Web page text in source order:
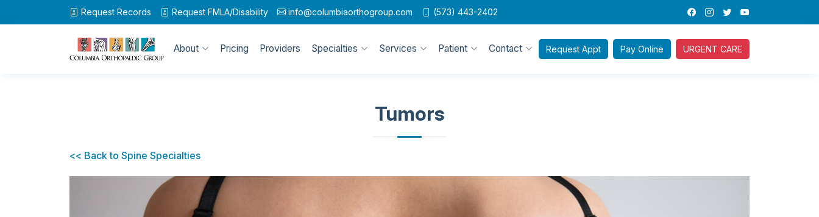
Request Records Request FMLA/Disability info@columbiaorthogroup.com (573) 443-2402
About Pricing Providers Specialties Services Patient Contact Request Appt Pay Online URGENT CARE
Tumors
<< Back to Spine Specialties